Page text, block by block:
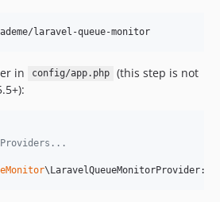
laravel-queue-monitor
in config/app.php
(this step is not
Providers...